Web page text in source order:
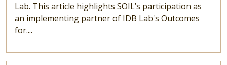
Lab. This article highlights SOIL’s participation as
an implementing partner of IDB Lab's Outcomes
for....